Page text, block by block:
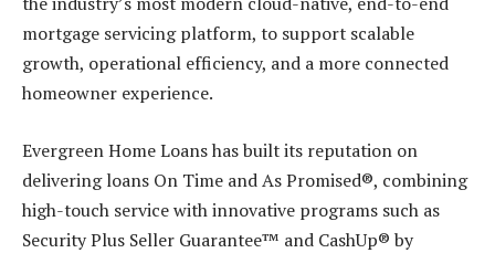
mortgage servicing platform, to support scalable
growth, operational efficiency, and a more connected
homeowner experience.
Evergreen Home Loans has built its reputation on
delivering loans On Time and As Promised®, combining
high-touch service with innovative programs such as
Security Plus Seller Guarantee™ and CashUp® by